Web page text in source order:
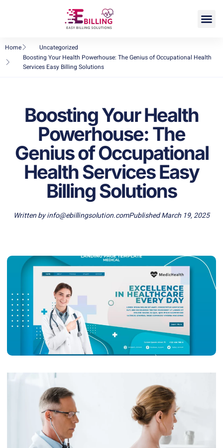
Home
Uncategorized
Boosting Your Health Powerhouse: The Genius of Occupational Health
Services Easy Billing Solutions
Boosting Your Health
Powerhouse: The
Genius of Occupational
Health Services Easy
Billing Solutions
Written byinfo@ebillingsolution.comPublishedMarch 19, 2025